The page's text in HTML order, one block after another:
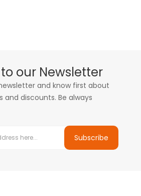
our Newsletter
and know first about
discounts. Be always
Subscribe